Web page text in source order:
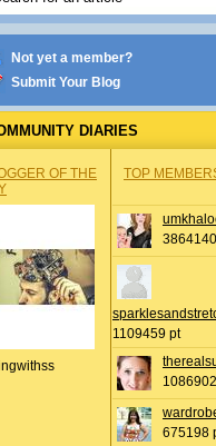
Not yet a member?
Submit Your Blog
DIARIES
OF THE
TOP
1109459 pt
675198